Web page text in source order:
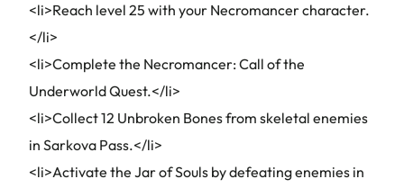
<li>Reach level 25 with your Necromancer character.
</li>
<li>Complete the Necromancer: Call of the
Underworld Quest.</li>
<li>Collect 12 Unbroken Bones from skeletal enemies
in Sarkova Pass.</li>
<li>Activate the Jar of Souls by defeating enemies in